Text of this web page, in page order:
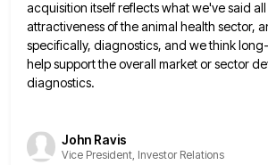
acquisition itself reflects what we've said
attractiveness ofthe animal health sector,
specifically, diagnostics, and we think
help support the overall marketor sector
diagnostics.
John Ravis
Vice President, Investor Relations